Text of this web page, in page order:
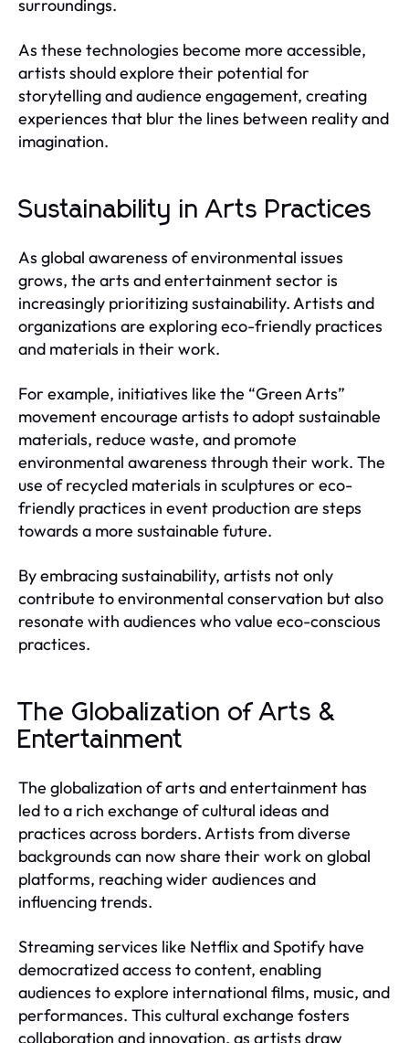
surroundings.
As these technologies become more accessible,
artists should explore their potential for
storytelling and audience engagement, creating
experiences that blur the lines between reality and
imagination.
Sustainability in Arts Practices
As global awareness of environmental issues
grows, the arts and entertainment sector is
increasingly prioritizing sustainability. Artists and
organizations are exploring eco-friendly practices
and materials in their work.
For example, initiatives like the “Green Arts”
movement encourage artists to adopt sustainable
materials, reduce waste, and promote
environmental awareness through their work. The
use of recycled materials in sculptures or eco-
friendly practices in event production are steps
towards a more sustainable future.
By embracing sustainability, artists not only
contribute to environmental conservation but also
resonate with audiences who value eco-conscious
practices.
The Globalization of Arts &
Entertainment
The globalization of arts and entertainment has
led to a rich exchange of cultural ideas and
practices across borders. Artists from diverse
backgrounds can now share their work on global
platforms, reaching wider audiences and
influencing trends.
Streaming services like Netflix and Spotify have
democratized access to content, enabling
audiences to explore international films, music, and
performances. This cultural exchange fosters
collaboration and innovation, as artists draw